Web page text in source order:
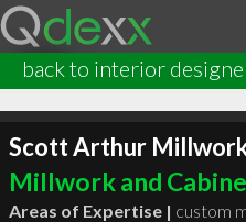
back to interior
Scott Arthur
Millwork and
Areas of Expertise | custom